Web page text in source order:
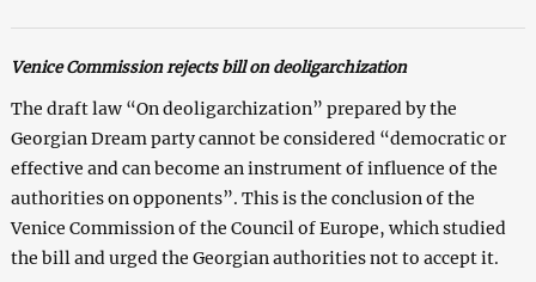
Venice Commission rejects bill on deoligarchization
The draft law “On deoligarchization” prepared by the
Georgian Dream party cannot be considered “democratic or
effective and can become an instrument of influence of the
authorities on opponents”. This is the conclusion of the
Venice Commission of the Council of Europe, which studied
the bill and urged the Georgian authorities not to accept it.